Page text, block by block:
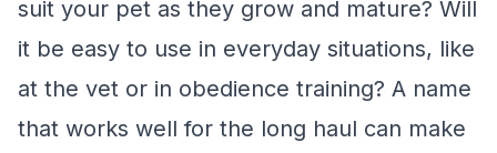
suit your pet as they grow and mature? Will
it be easy to use in everyday situations, like
at the vet or in obedience training? A name
that works well for the long haul can make